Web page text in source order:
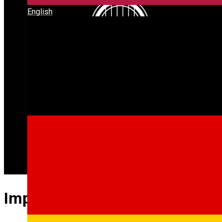
English
Imperium Live